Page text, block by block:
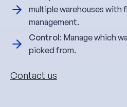
multiple warehouses with
management.
Control: Manage which
picked from.
Contact us